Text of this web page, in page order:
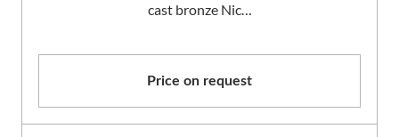
cast bronze Nic…
Price on request